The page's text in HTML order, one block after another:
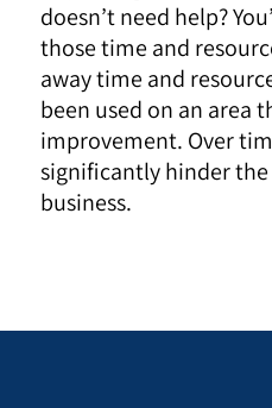
doesn’t need help?
those time and
away time and
been used on an area
improvement. Over
significantly hinder the
business.